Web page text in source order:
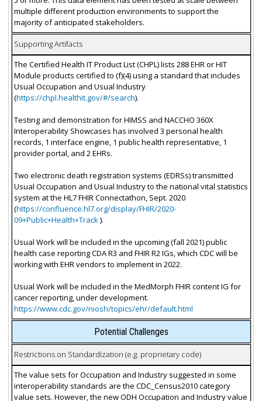
multiple different production environments to support the
majority of anticipated stakeholders.
Supporting Artifacts
The Certified Health IT Product List (CHPL) lists 288 EHR or HIT
Module products certified to (f)(4) using a standard that includes
Usual Occupation and Usual Industry
(https://chpl.healthit.gov/#/search).
Testing and demonstration for HIMSS and NACCHO 360X
Interoperability Showcases has involved 3 personal health
records, 1 interface engine, 1 public health representative, 1
provider portal, and 2 EHRs.
Two electronic death registration systems (EDRSs) transmitted
Usual Occupation and Usual Industry to the national vital statistics
system at the HL7 FHIR Connectathon, Sept. 2020
(https://confluence.hl7.org/display/FHIR/2020-
09+Public+Health+Track).
Usual Work will be included in the upcoming (fall 2021) public
health case reporting CDA R3 and FHIR R2 IGs, which CDC will be
working with EHR vendors to implement in 2022.
Usual Work will be included in the MedMorph FHIR content IG for
cancer reporting, under development.
https://www.cdc.gov/niosh/topics/ehr/default.html
Potential Challenges
Restrictions on Standardization (e.g. proprietary code)
The value sets for Occupation and Industry suggested in some
interoperability standards are the CDC_Census2010 category
value sets. However, the new ODH Occupation and Industry value